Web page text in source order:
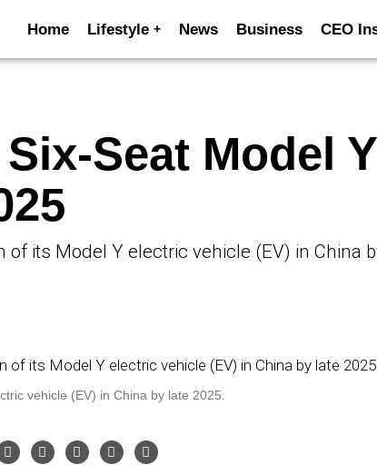
Home Lifestyle News Business CEO
Seat Model
its Model Y electric vehicle (EV) in China
vehicle (EV) in China by late 2025.